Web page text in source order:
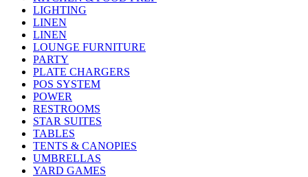
LIGHTING
LINEN
LINEN
LOUNGE FURNITURE
PARTY
PLATE CHARGERS
POS SYSTEM
POWER
RESTROOMS
STAR SUITES
TABLES
TENTS & CANOPIES
UMBRELLAS
YARD GAMES